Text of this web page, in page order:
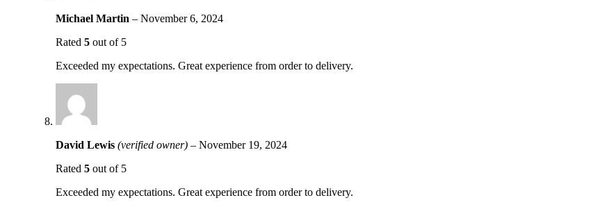
Michael Martin – November 6, 2024
Rated 5 out of 5
Exceeded my expectations. Great experience from order to delivery.
David Lewis (verified owner) – November 19, 2024
Rated 5 out of 5
Exceeded my expectations. Great experience from order to delivery.